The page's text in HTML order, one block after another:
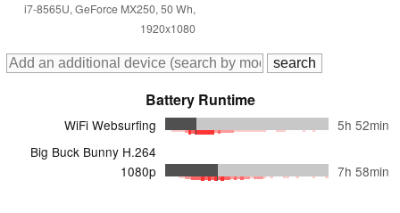
i7-8565U, GeForce MX250, 50 Wh,
1920x1080
Battery Runtime
WiFi Websurfing
5h 52min
Big Buck Bunny H.264
1080p
7h 58min